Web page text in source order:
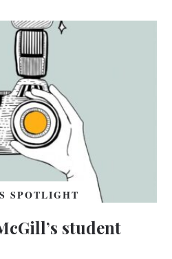
SPOTLIGHT
student